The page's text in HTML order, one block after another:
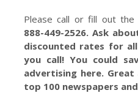
Please call or fill out
888-449-2526. Ask
discounted rates for
you call! You could
advertising here.
top 100 newspapers